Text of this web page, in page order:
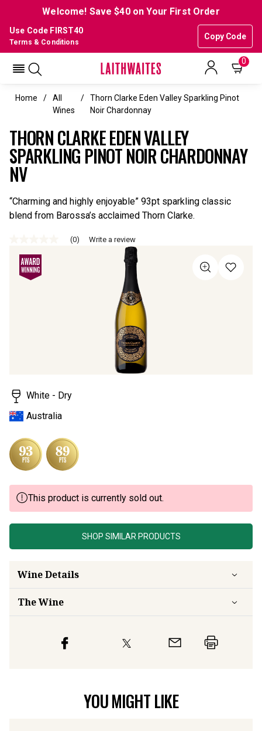
Welcome! Save $40 on Your First Order
Use Code FIRST40
Copy Code
Terms & Conditions
0
Home
All
Wines
Thorn Clarke Eden Valley Sparkling Pinot
Noir Chardonnay
THORN CLARKE EDEN VALLEY
SPARKLING PINOT NOIR CHARDONNAY
NV
“Charming and highly enjoyable” 93pt sparkling classic
blend from Barossa’s acclaimed Thorn Clarke.
rating
value
Same
page
(0) Write a review
White - Dry
Australia
This product is currently sold out.
SHOP SIMILAR PRODUCTS
Wine Details
The Wine
YOU MIGHT LIKE